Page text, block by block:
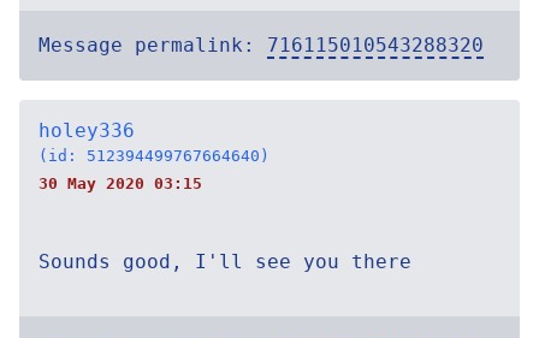
Message permalink: 716115010543288320
holey336
(id: 512394499767664640)
30 May 2020 03:15
Sounds good, I'll see you there